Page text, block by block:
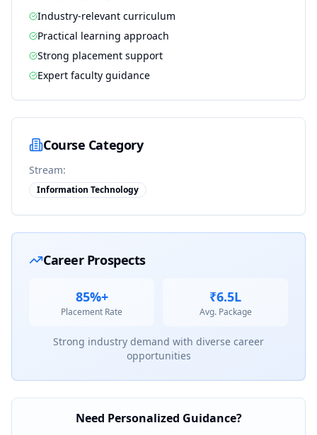
Industry-relevant curriculum
Practical learning approach
Strong placement support
Expert faculty guidance
Course Category
Stream:
Information Technology
Career Prospects
85%+
Placement Rate
₹6.5L
Avg. Package
Strong industry demand with diverse career
opportunities
Need Personalized Guidance?